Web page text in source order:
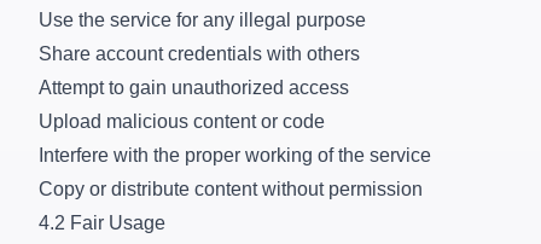
Use the service for any illegal purpose
Share account credentials with others
Attempt to gain unauthorized access
Upload malicious content or code
Interfere with the proper working of the service
Copy or distribute content without permission
4.2 Fair Usage